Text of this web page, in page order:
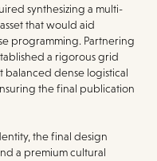
synthesizing a multi-
that would aid
programming. Partnering
a rigorous grid
balanced dense logistical
the final publication
the final design
a premium cultural